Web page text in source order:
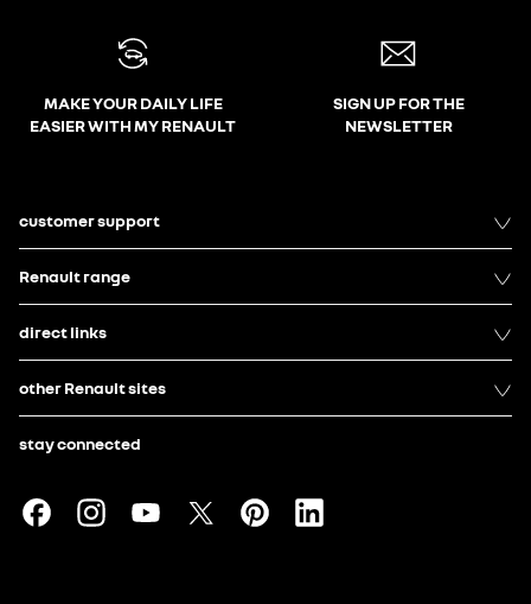
MAKE YOUR DAILY LIFE
EASIER WITH MY RENAULT
SIGN UP FOR THE
NEWSLETTER
customer support
Renault range
direct links
other Renault sites
stay connected